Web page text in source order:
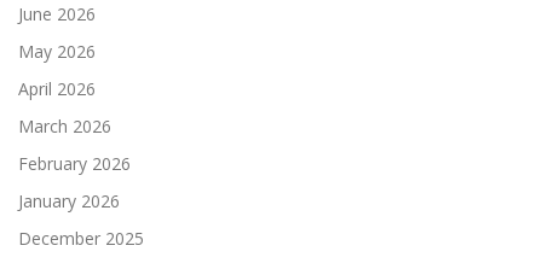
June 2026
May 2026
April 2026
March 2026
February 2026
January 2026
December 2025